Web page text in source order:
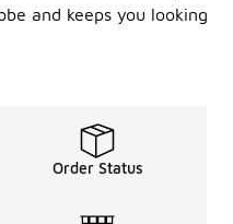
and keeps you looking
Order Status